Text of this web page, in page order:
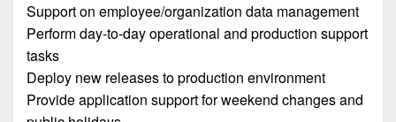
Support on employee/organization data management
Perform day-to-day operational and production support
tasks
Deploy new releases to production environment
Provide application support for weekend changes and